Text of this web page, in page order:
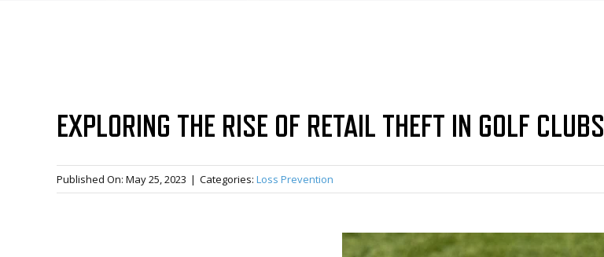
EXPLORING THE RISE OF RETAIL THEFT IN GOLF CLUBS
Published On: May 25, 2023 | Categories: Loss Prevention